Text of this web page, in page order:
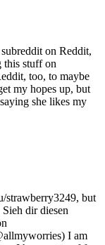
on Reddit,
stuff on
too, to maybe
my hopes up, but
she likes my
strawberry3249, but
dir diesen
I am